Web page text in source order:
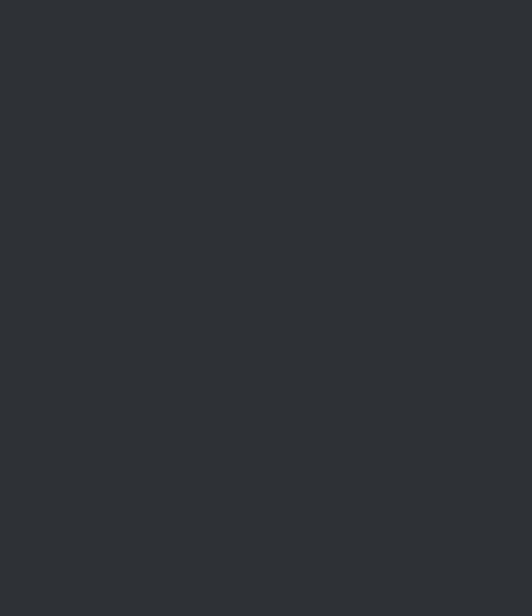
Supporting our
Planning
Castle Point
The Castle Point Borough Council